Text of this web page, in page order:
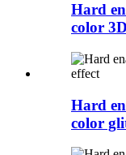
Hard
color
Hard
color